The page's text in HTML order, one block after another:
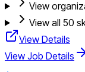
View
View all 50
View Details
View Job Details